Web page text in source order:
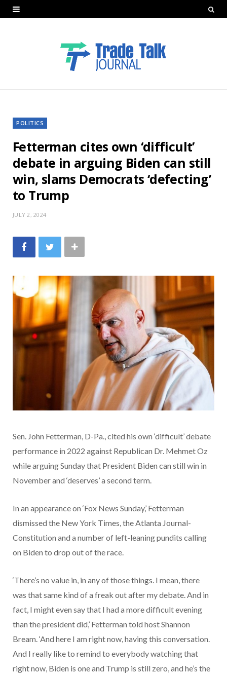
POLITICS
Fetterman cites own ‘difficult’
debate in arguing Biden can still
win, slams Democrats ‘defecting’
to Trump
JULY 2, 2024
Sen. John Fetterman, D-Pa., cited his own ‘difficult’ debate
performance in 2022 against Republican Dr. Mehmet Oz
while arguing Sunday that President Biden can still win in
November and ‘deserves’ a second term.
In an appearance on ‘Fox News Sunday,’ Fetterman
dismissed the New York Times, the Atlanta Journal-
Constitution and a number of left-leaning pundits calling
on Biden to drop out of the race.
‘There’s no value in, in any of those things. I mean, there
was that same kind of a freak out after my debate. And in
fact, I might even say that I had a more difficult evening
than the president did,’ Fetterman told host Shannon
Bream. ‘And here I am right now, having this conversation.
And I really like to remind to everybody watching that
right now, Biden is one and Trump is still zero, and he’s the